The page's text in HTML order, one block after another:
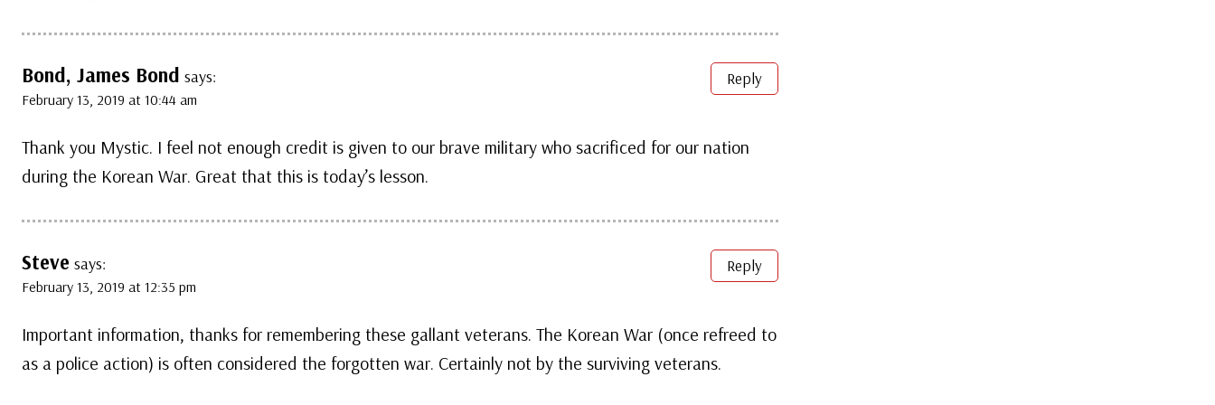
Bond, James Bond says:
February 13, 2019 at 10:44 am
Thank you Mystic. I feel not enough credit is given to our brave military who sacrificed for our nation
during the Korean War. Great that this is today’s lesson.
Reply
Steve says:
February 13, 2019 at 12:35 pm
Important information, thanks for remembering these gallant veterans. The Korean War (once refreed to
as a police action) is often considered the forgotten war. Certainly not by the surviving veterans.
Reply